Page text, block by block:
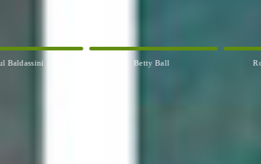
Betty Ball Rosemary Banfield